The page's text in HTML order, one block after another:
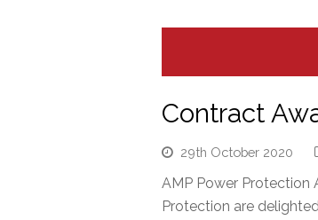
Contract
29th October 2020
AMP Power Protection
Protection are